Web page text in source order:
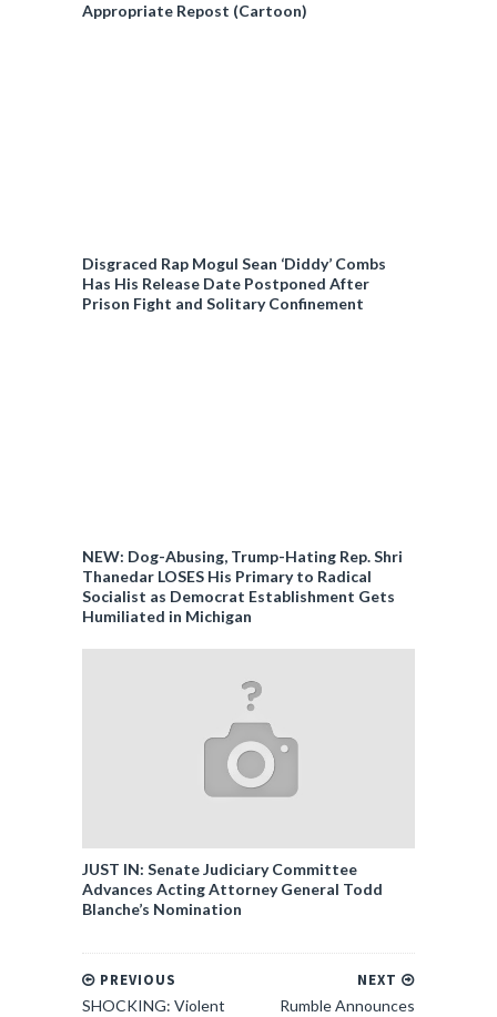
Appropriate Repost (Cartoon)
Disgraced Rap Mogul Sean ‘Diddy’ Combs
Has His Release Date Postponed After
Prison Fight and Solitary Confinement
NEW: Dog-Abusing, Trump-Hating Rep. Shri
Thanedar LOSES His Primary to Radical
Socialist as Democrat Establishment Gets
Humiliated in Michigan
JUST IN: Senate Judiciary Committee
Advances Acting Attorney General Todd
Blanche’s Nomination
NEXT
Rumble Announces
PREVIOUS
SHOCKING: Violent